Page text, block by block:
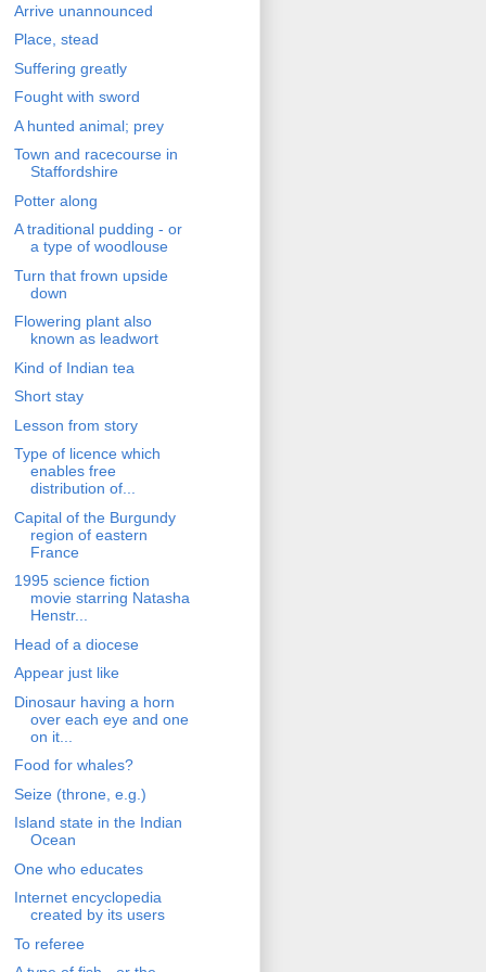
Arrive unannounced
Place, stead
Suffering greatly
Fought with sword
A hunted animal; prey
Town and racecourse in
Staffordshire
Potter along
A traditional pudding - or
a type of woodlouse
Turn that frown upside
down
Flowering plant also
known as leadwort
Kind of Indian tea
Short stay
Lesson from story
Type of licence which
enables free
distribution of...
Capital of the Burgundy
region of eastern
France
1995 science fiction
movie starring Natasha
Henstr...
Head of a diocese
Appear just like
Dinosaur having a horn
over each eye and one
on it...
Food for whales?
Seize (throne, e.g.)
Island state in the Indian
Ocean
One who educates
Internet encyclopedia
created by its users
To referee